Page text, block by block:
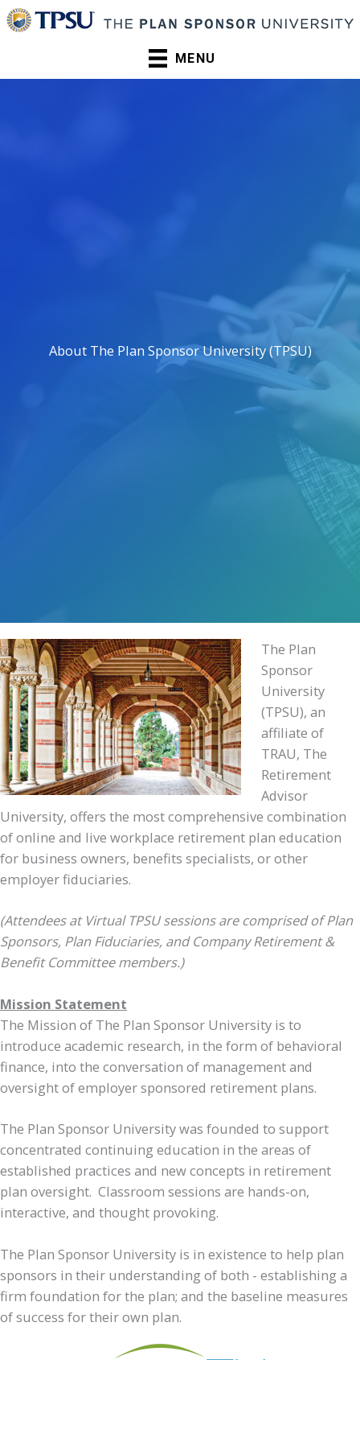
Skip
to
MENU
About The Plan Sponsor University (TPSU)
The Plan
Sponsor
University
(TPSU), an
affiliate of
TRAU, The
Retirement
Advisor
University, offers the most comprehensive combination
of online and live workplace retirement plan education
for business owners, benefits specialists, or other
employer fiduciaries.
(Attendees at Virtual TPSU sessions are comprised of Plan
Sponsors, Plan Fiduciaries, and Company Retirement &
Benefit Committee members.)
Mission Statement
The Mission of The Plan Sponsor University is to
introduce academic research, in the form of behavioral
finance, into the conversation of management and
oversight of employer sponsored retirement plans.
The Plan Sponsor University was founded to support
concentrated continuing education in the areas of
established practices and new concepts in retirement
plan oversight. Classroom sessions are hands-on,
interactive, and thought provoking.
The Plan Sponsor University is in existence to help plan
sponsors in their understanding of both - establishing a
firm foundation for the plan; and the baseline measures
of success for their own plan.